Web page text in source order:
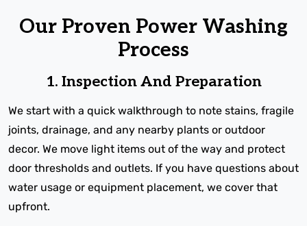
Our Proven Power Washing
Process
1. Inspection And Preparation
We start with a quick walkthrough to note stains, fragile
joints, drainage, and any nearby plants or outdoor
decor. We move light items out of the way and protect
door thresholds and outlets. If you have questions about
water usage or equipment placement, we cover that
upfront.